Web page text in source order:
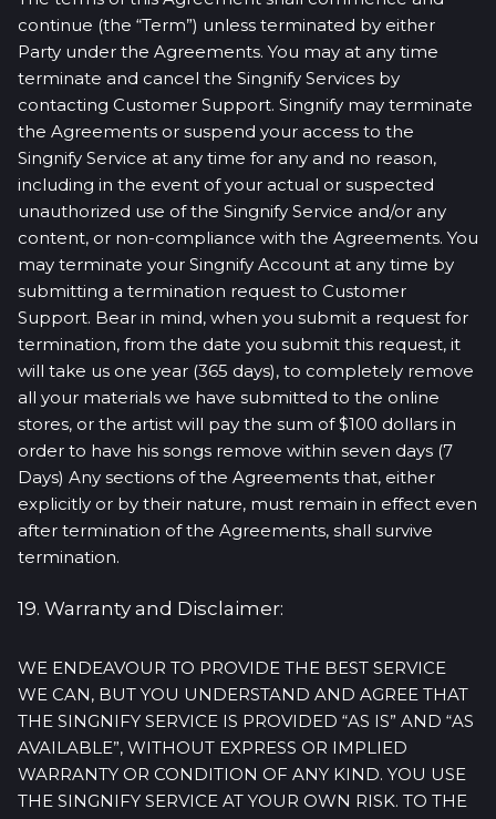
continue (the “Term”) unless terminated by either
Party under the Agreements. You may at any time
terminate and cancel the Singnify Services by
contacting Customer Support. Singnify may terminate
the Agreements or suspend your access to the
Singnify Service at any time for any and no reason,
including in the event of your actual or suspected
unauthorized use of the Singnify Service and/or any
content, or non-compliance with the Agreements. You
may terminate your Singnify Account at any time by
submitting a termination request to Customer
Support. Bear in mind, when you submit a request for
termination, from the date you submit this request, it
will take us one year (365 days), to completely remove
all your materials we have submitted to the online
stores, or the artist will pay the sum of $100 dollars in
order to have his songs remove within seven days (7
Days) Any sections of the Agreements that, either
explicitly or by their nature, must remain in effect even
after termination of the Agreements, shall survive
termination.
19. Warranty and Disclaimer:
WE ENDEAVOUR TO PROVIDE THE BEST SERVICE
WE CAN, BUT YOU UNDERSTAND AND AGREE THAT
THE SINGNIFY SERVICE IS PROVIDED “AS IS” AND “AS
AVAILABLE”, WITHOUT EXPRESS OR IMPLIED
WARRANTY OR CONDITION OF ANY KIND. YOU USE
THE SINGNIFY SERVICE AT YOUR OWN RISK. TO THE